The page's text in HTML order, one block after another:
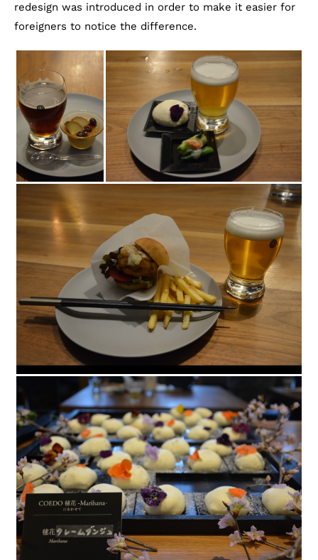
redesign was introduced in order to make it easier for
foreigners to notice the difference.